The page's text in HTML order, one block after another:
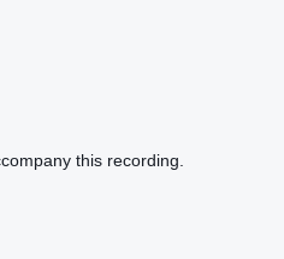
this recording.